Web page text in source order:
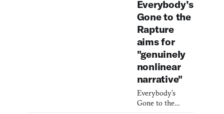
apocalypse.
Everybody’s
Gone to the
Rapture
aims for
"genuinely
nonlinear
narrative"
Everybody’s
Gone to the